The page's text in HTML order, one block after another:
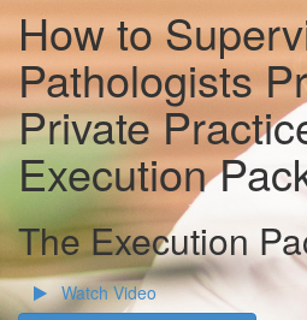
How to
Pathologists
Private
Execution
The Execution
Watch Video